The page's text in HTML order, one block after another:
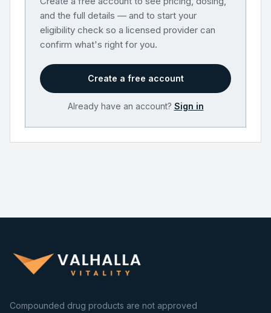
and the full details — and to start your
eligibility check so a licensed provider can
confirm what's right for you.
Create a free account
Already have an account? Sign in
Compounded drug products are not approved